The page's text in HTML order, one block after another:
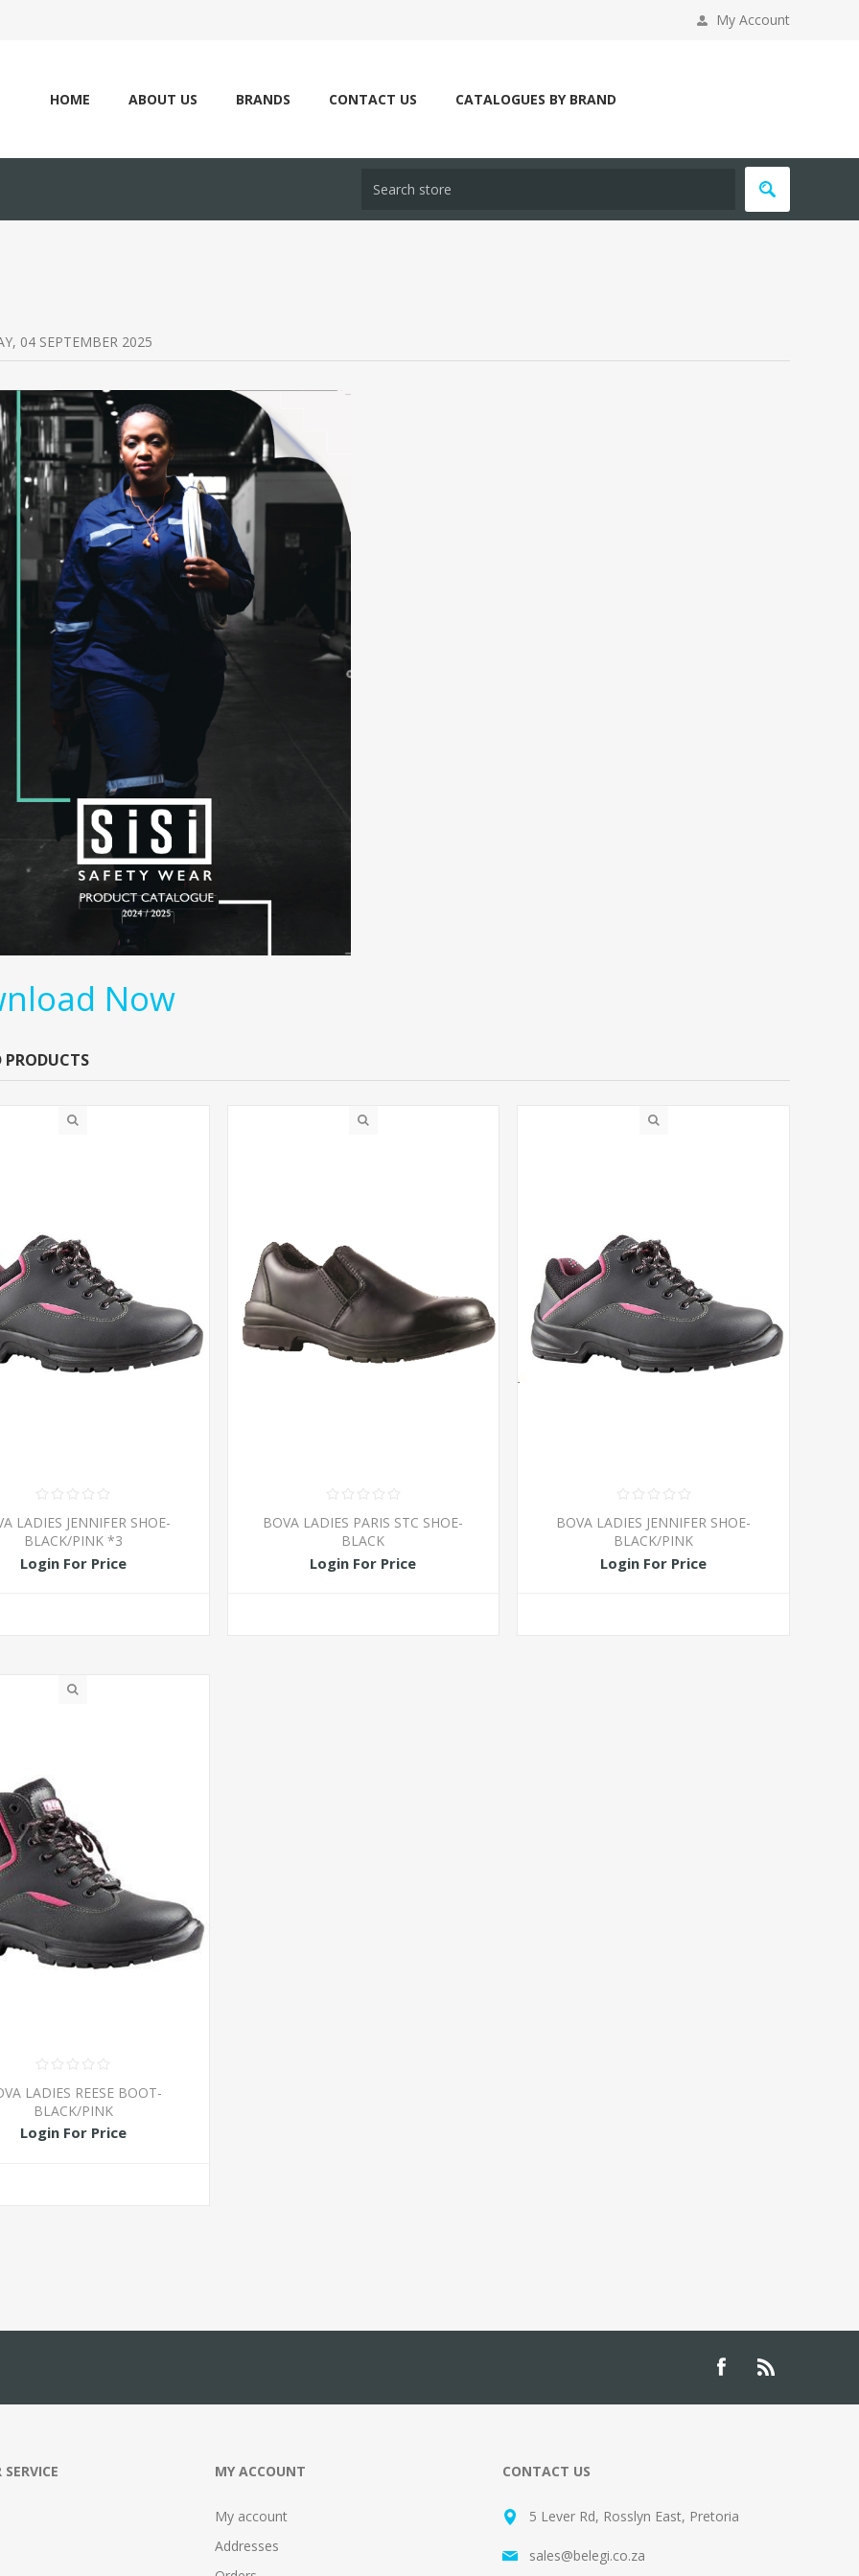
My Account
HOME ABOUT US BRANDS CONTACT US CATALOGUES BY BRAND
04 SEPTEMBER 2025
Now
PRODUCTS
LADIES JENNIFER SHOE-
BLACK/PINK *3
Login For Price
BOVA LADIES PARIS STC SHOE-
BLACK
Login For Price
BOVA LADIES JENNIFER SHOE-
BLACK/PINK
Login For Price
LADIES REESE BOOT-
BLACK/PINK
Login For Price
MY ACCOUNT
My account
Addresses
CONTACT US
5 Lever Rd, Rosslyn East, Pretoria
sales@belegi.co.za